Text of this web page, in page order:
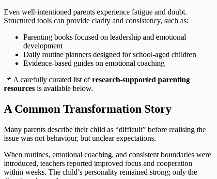
Even well‑intentioned parents experience fatigue and doubt.
Structured tools can provide clarity and consistency, such as:
Parenting books focused on leadership and emotional
development
Daily routine planners designed for school‑aged children
Evidence‑based guides on emotional coaching
📌 A carefully curated list ofresearch‑supported parenting
resources is available below.
A Common Transformation Story
Many parents describe their child as “difficult” before realising the
issue was not behaviour, but unclear expectations.
When routines, emotional coaching, and consistent boundaries were
introduced, teachers reported improved focus and cooperation
within weeks. The child’s personality remained strong; only the